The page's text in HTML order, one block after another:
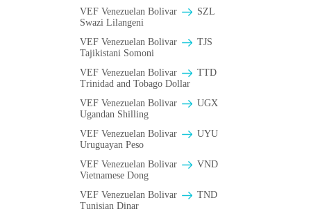
VEF Venezuelan Bolivar
SZL
Swazi Lilangeni
VEF Venezuelan Bolivar
TJS
Tajikistani Somoni
VEF Venezuelan Bolivar
TTD
Trinidad and Tobago Dollar
VEF Venezuelan Bolivar
UGX
Ugandan Shilling
VEF Venezuelan Bolivar
UYU
Uruguayan Peso
VEF Venezuelan Bolivar
VND
Vietnamese Dong
VEF Venezuelan Bolivar
TND
Tunisian Dinar